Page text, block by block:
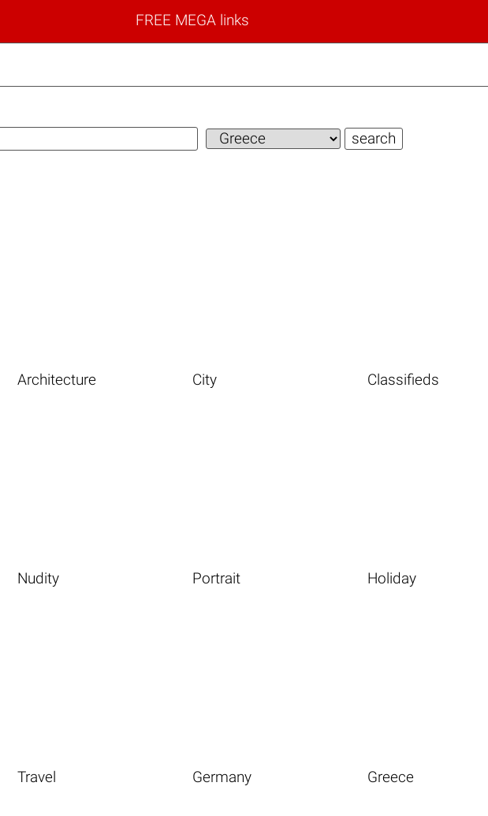
FREE MEGA links
Architecture City Classifieds
Nudity Portrait Holiday
Travel Germany Greece